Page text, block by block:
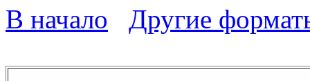
В начало Другие